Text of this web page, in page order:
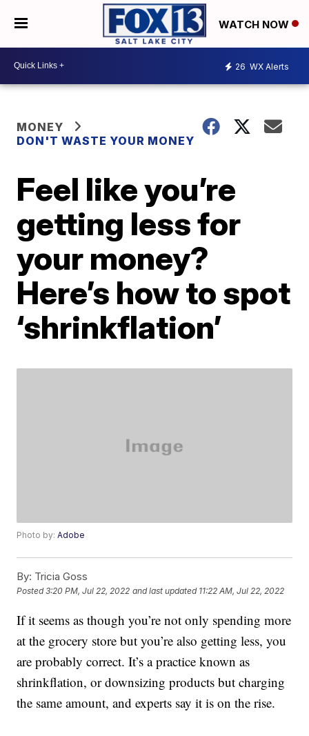
WATCH NOW
26 WX Alerts
MONEY
DON'T WASTE YOUR MONEY
Feel like you’re
getting less for
your money?
Here’s how to spot
‘shrinkflation’
Photo by:Adobe
By: Tricia Goss
Posted3:20 PM, Jul 22, 2022 and last updated 11:22 AM, Jul 22, 2022
If it seems as though you’re not only spending more
at the grocery store but you’re also getting less, you
are probably correct. It’s a practice known as
shrinkflation, or downsizing products but charging
the same amount, and experts say it is on the rise.